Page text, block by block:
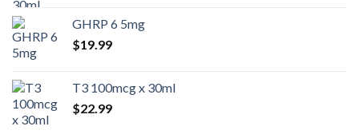
GHRP 6 5mg
$19.99
T3 100mcg x 30ml
$22.99